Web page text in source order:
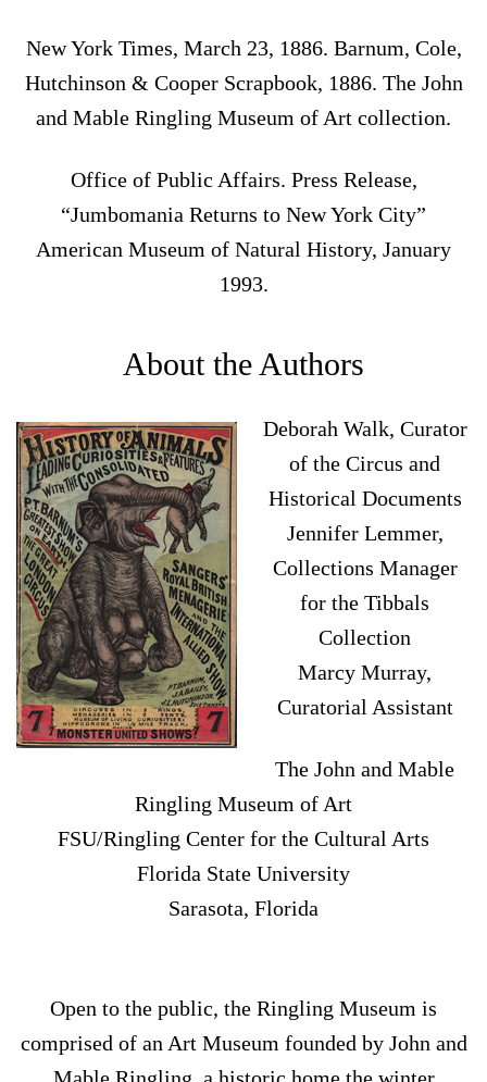
New York Times, March 23, 1886. Barnum, Cole,
Hutchinson & Cooper Scrapbook, 1886. The John
and Mable Ringling Museum of Art collection.
Office of Public Affairs. Press Release,
“Jumbomania Returns to New York City”
American Museum of Natural History, January
1993.
About the Authors
Deborah Walk, Curator
of the Circus and
Historical Documents
Jennifer Lemmer,
Collections Manager
for the Tibbals
Collection
Marcy Murray,
Curatorial Assistant
The John and Mable
Ringling Museum of Art
FSU/Ringling Center for the Cultural Arts
Florida State University
Sarasota, Florida
Open to the public, the Ringling Museum is
comprised of an Art Museum founded by John and